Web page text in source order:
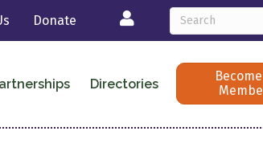
Donate Login
Directories